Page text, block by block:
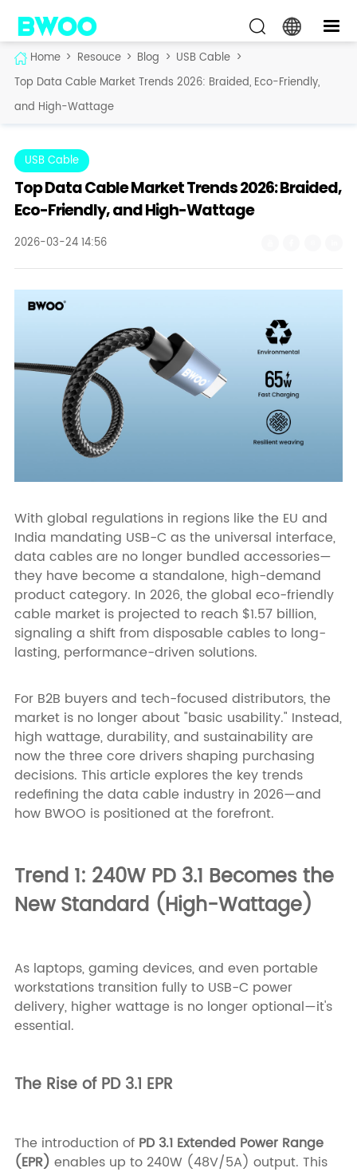
Home > Resouce > Blog > USB Cable >
Top Data Cable Market Trends 2026: Braided, Eco-Friendly,
and High-Wattage
USB Cable
Top Data Cable Market Trends 2026: Braided,
Eco-Friendly, and High-Wattage
2026-03-24 14:56
With global regulations in regions like the EU and
India mandating USB-C as the universal interface,
data cables are no longer bundled accessories—
they have become a standalone, high-demand
product category. In 2026, the global eco-friendly
cable market is projected to reach $1.57 billion,
signaling a shift from disposable cables to long-
lasting, performance-driven solutions.
For B2B buyers and tech-focused distributors, the
market is no longer about "basic usability." Instead,
high wattage, durability, and sustainability are
now the three core drivers shaping purchasing
decisions. This article explores the key trends
redefining the data cable industry in 2026—and
how BWOO is positioned at the forefront.
Trend 1: 240W PD 3.1 Becomes the
New Standard (High-Wattage)
As laptops, gaming devices, and even portable
workstations transition fully to USB-C power
delivery, higher wattage is no longer optional—it's
essential.
The Rise of PD 3.1 EPR
The introduction of PD 3.1 Extended Power Range
(EPR) enables up to 240W (48V/5A) output. This